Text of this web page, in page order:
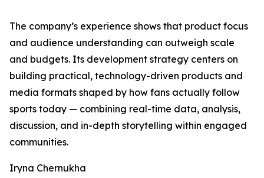
The company’s experience shows that product focus
and audience understanding can outweigh scale
and budgets. Its development strategy centers on
building practical, technology-driven products and
media formats shaped by how fans actually follow
sports today — combining real-time data, analysis,
discussion, and in-depth storytelling within engaged
communities.
Iryna Chernukha